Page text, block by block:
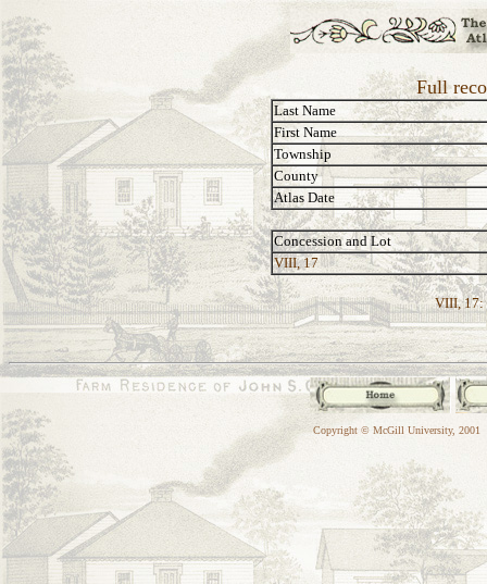
Full
Last Name
First Name
Township
County
Atlas Date
Concession and Lot
VIII, 17
VIII, 17:
Copyright © McGill University, 2001